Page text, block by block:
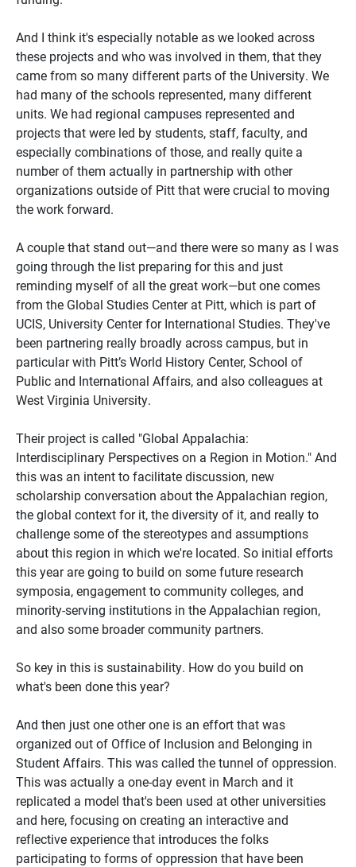
And I think it's especially notable as we looked across
these projects and who was involved in them, that they
came from so many different parts of the University. We
had many of the schools represented, many different
units. We had regional campuses represented and
projects that were led by students, staff, faculty, and
especially combinations of those, and really quite a
number of them actually in partnership with other
organizations outside of Pitt that were crucial to moving
the work forward.
A couple that stand out—and there were so many as I was
going through the list preparing for this and just
reminding myself of all the great work—but one comes
from the Global Studies Center at Pitt, which is part of
UCIS, University Center for International Studies. They've
been partnering really broadly across campus, but in
particular with Pitt’s World History Center, School of
Public and International Affairs, and also colleagues at
West Virginia University.
Their project is called "Global Appalachia:
Interdisciplinary Perspectives on a Region in Motion." And
this was an intent to facilitate discussion, new
scholarship conversation about the Appalachian region,
the global context for it, the diversity of it, and really to
challenge some of the stereotypes and assumptions
about this region in which we're located. So initial efforts
this year are going to build on some future research
symposia, engagement to community colleges, and
minority-serving institutions in the Appalachian region,
and also some broader community partners.
So key in this is sustainability. How do you build on
what's been done this year?
And then just one other one is an effort that was
organized out of Office of Inclusion and Belonging in
Student Affairs. This was called the tunnel of oppression.
This was actually a one-day event in March and it
replicated a model that's been used at other universities
and here, focusing on creating an interactive and
reflective experience that introduces the folks
participating to forms of oppression that have been